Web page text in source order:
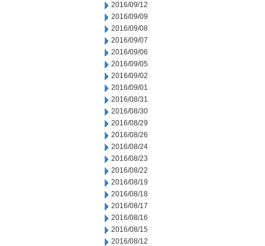
2016/09/12
2016/09/09
2016/09/08
2016/09/07
2016/09/06
2016/09/05
2016/09/02
2016/09/01
2016/08/31
2016/08/30
2016/08/29
2016/08/26
2016/08/24
2016/08/23
2016/08/22
2016/08/19
2016/08/18
2016/08/17
2016/08/16
2016/08/15
2016/08/12